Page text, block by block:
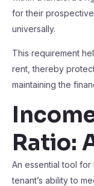
for their
universally.
This requirement
rent, thereby
maintaining the
Ratio:
An essential tool
tenant’s ability to